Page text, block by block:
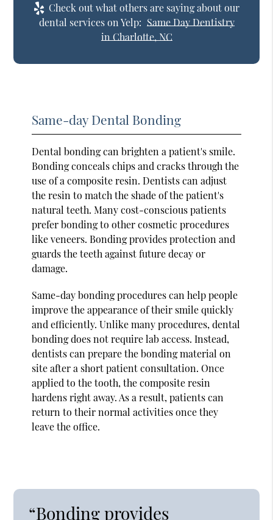
Check out what others are saying about our
dental services on Yelp: Same Day Dentistry
in Charlotte, NC
Same-day Dental Bonding
Dental bonding can brighten a patient's smile.
Bonding conceals chips and cracks through the
use of a composite resin. Dentists can adjust
the resin to match the shade of the patient's
natural teeth. Many cost-conscious patients
prefer bonding to other cosmetic procedures
like veneers. Bonding provides protection and
guards the teeth against future decay or
damage.
Same-day bonding procedures can help people
improve the appearance of their smile quickly
and efficiently. Unlike many procedures, dental
bonding does not require lab access. Instead,
dentists can prepare the bonding material on
site after a short patient consultation. Once
applied to the tooth, the composite resin
hardens right away. As a result, patients can
return to their normal activities once they
leave the office.
“Bonding provides